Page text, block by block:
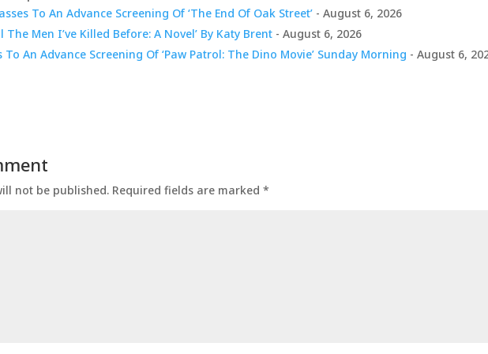
To An Advance Screening Of ‘The End Of Oak Street’ - August 6, 2026
The Men I’ve Killed Before: A Novel’ By Katy Brent - August 6, 2026
To An Advance Screening Of ‘Paw Patrol: The Dino Movie’ Sunday Morning - August 6,
not be published. Required fields are marked*